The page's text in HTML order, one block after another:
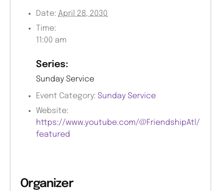
Date: April 28, 2030
Time:
11:00 am
Series:
Sunday Service
Event Category: Sunday Service
Website:
https://www.youtube.com/@FriendshipAtl/
featured
Organizer